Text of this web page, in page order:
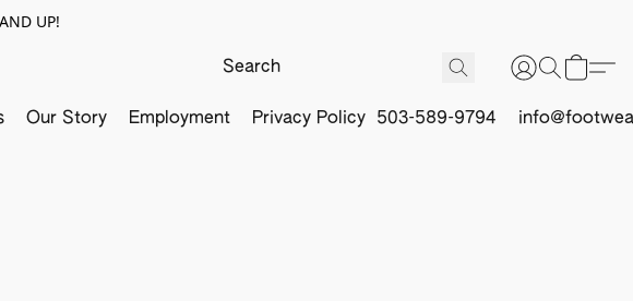
UP!
Our Story Employment Privacy Policy 503-589-9794